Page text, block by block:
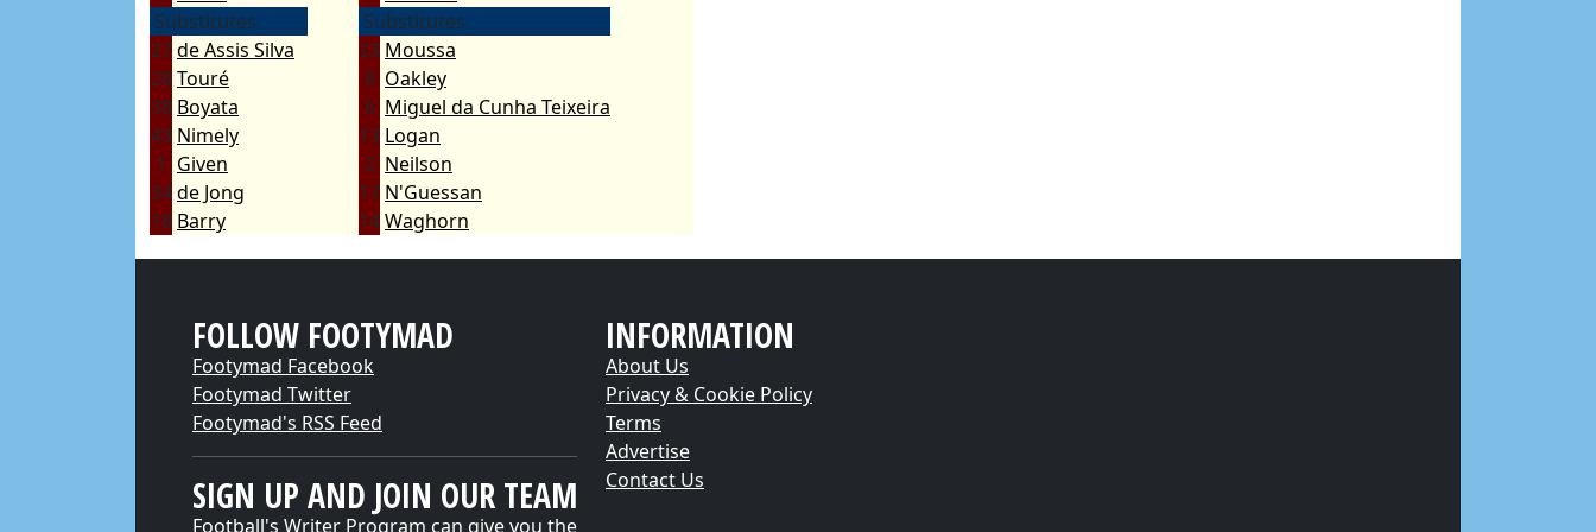
Substitutes
27 de Assis Silva
28 Touré
38 Boyata
43 Nimely
1 Given
34 de Jong
18 Barry
Substitutes
23 Moussa
8 Oakley
6 Miguel da Cunha Teixeira
13 Logan
2 Neilson
17 N'Guessan
14Waghorn
FOLLOW FOOTYMAD
Footymad Facebook
Footymad Twitter
Footymad's RSS Feed
SIGN UP AND JOIN OUR TEAM
Football's Writer Program can give you the
INFORMATION
About Us
Privacy & Cookie Policy
Terms
Advertise
Contact Us